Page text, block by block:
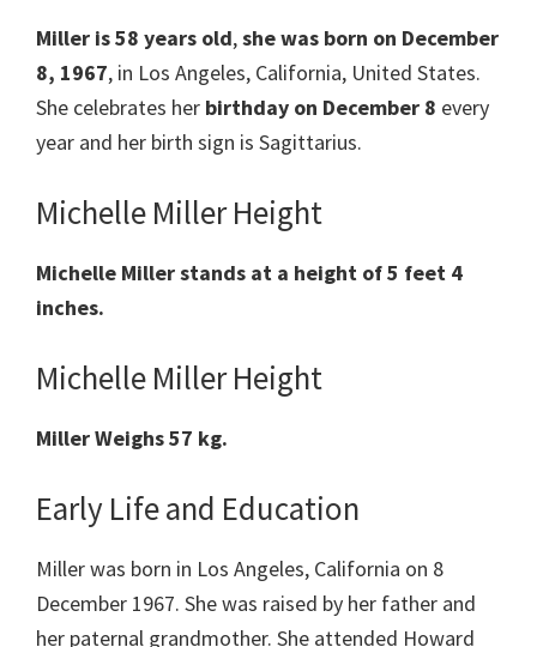
Miller is 58 years old,she was born on December
8, 1967, in Los Angeles, California, United States.
She celebrates her birthday on December 8 every
year and her birth sign is Sagittarius.
Michelle Miller Height
Michelle Millerstands at a height of 5 feet 4
inches.
Michelle Miller Height
MillerWeighs 57 kg.
Early Life and Education
Miller was born in Los Angeles, California on 8
December 1967. She was raised by her father and
her paternal grandmother. She attended Howard